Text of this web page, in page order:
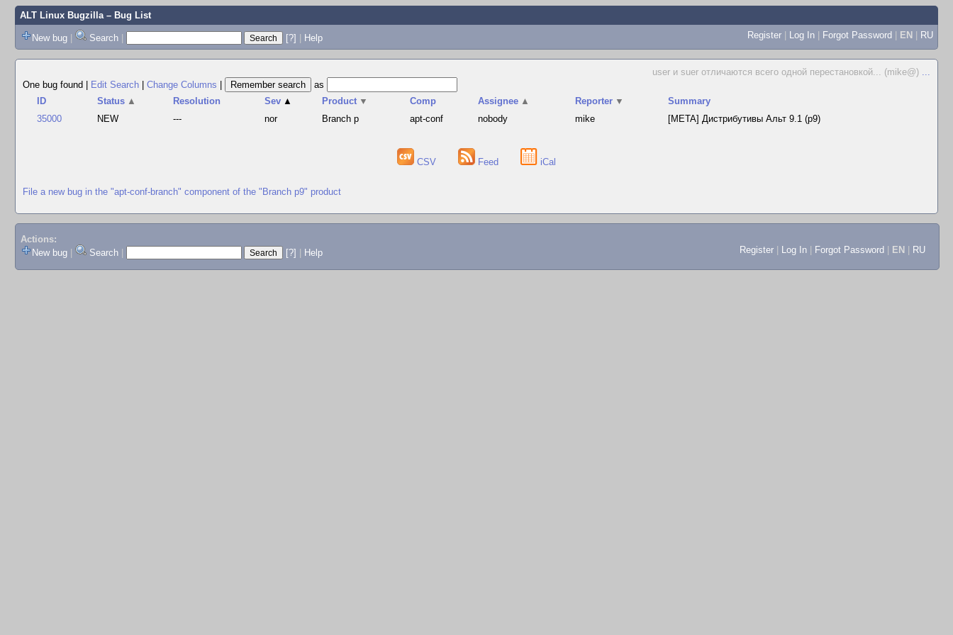
ALT Linux Bugzilla– Bug List
New bug | Search | [?] | Help Register | Log In | Forgot Password | EN | RU
user и suer отличаются всего одной перестановкой... (mike@) ...
One bug found
Edit Search Change Columns
as
ID
Status ▲ Resolution Sev ▲ Product ▼ Comp Assignee ▲ Reporter ▼
Summary
35000
NEW --- nor Branch p apt-conf nobody mike [META] Дистрибутивы Альт 9.1 (p9)
CSV Feed iCal
File a new bug in the "apt-conf-branch" component of the "Branch p9" product
Actions:
New bug
Search [?] Help Register Log In Forgot Password EN RU